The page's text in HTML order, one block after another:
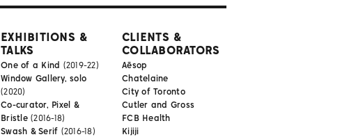
EXHIBITIONS &
TALKS
One of a Kind (2019-22)
Window Gallery, solo
(2020)
Co-curator, Pixel &
Bristle(2016-18)
Swash & Serif (2016-18)
CLIENTS &
COLLABORATORS
Aēsop
Chatelaine
City of Toronto
Cutler and Gross
FCB Health
Kijiji